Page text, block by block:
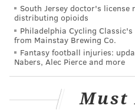
requirement to faculty
strongly encouraged them
Students and faculty will
distancing, use face
the vaccine . Hybrid
South Jersey doctor's license
distributing opioids
Philadelphia Cycling
from Mainstay Brewing Co.
Fantasy football injuries:
Nabers, Alec Pierce and more
Must